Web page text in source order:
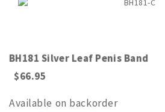
BH181 Silver Leaf Penis Band
$66.95
Available on backorder